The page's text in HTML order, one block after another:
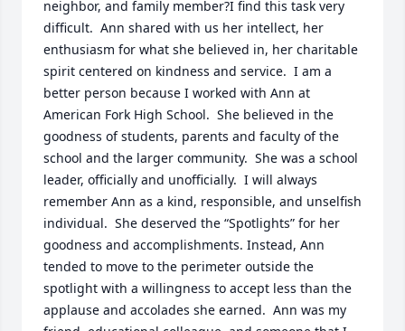
neighbor, and family member?I find this task very
difficult.  Ann shared with us her intellect, her
enthusiasm for what she believed in, her charitable
spirit centered on kindness and service.  I am a
better person because I worked with Ann at
American Fork High School.  She believed in the
goodness of students, parents and faculty of the
school and the larger community.  She was a school
leader, officially and unofficially.  I will always
remember Ann as a kind, responsible, and unselfish
individual.  She deserved the “Spotlights” for her
goodness and accomplishments. Instead, Ann
tended to move to the perimeter outside the
spotlight with a willingness to accept less than the
applause and accolades she earned.  Ann was my